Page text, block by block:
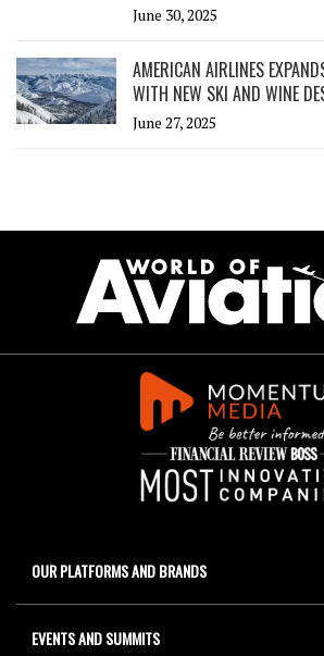
June 30, 2025
AMERICAN AIRLINES
WITH NEW SKI AND WINE
June 27, 2025
OUR PLATFORMS AND BRANDS
EVENTS AND SUMMITS